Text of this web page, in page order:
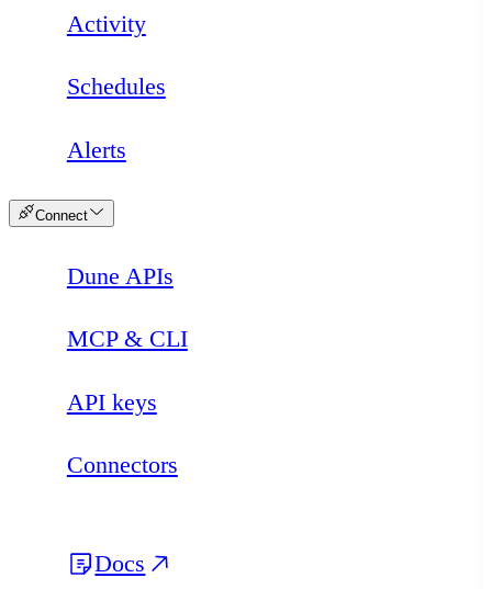
Activity
Schedules
Alerts
Connect
Dune APIs
MCP & CLI
API keys
Connectors
Docs